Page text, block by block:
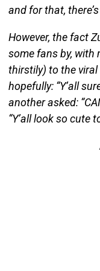
and for that,
However, the fact
some fans by, with
thirstily) to the viral
hopefully: “Y’all
another asked:
“Y’all look so cute